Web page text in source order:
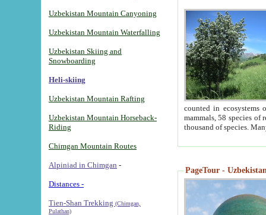
Uzbekistan Mountain Canyoning
Uzbekistan Mountain Waterfalling
Uzbekistan Skiing and
Snowboarding
Heli-skiing
Uzbekistan Mountain Rafting
Uzbekistan Mountain Horseback-
Riding
Chimgan Mountain Routes
Alpiniad in Chimgan -
Distances -
Tien-Shan Trekking (Chimgan,
Pulathan)
counted in ecosystems
mammals, 58 species of
thousand of species.
PageTour -